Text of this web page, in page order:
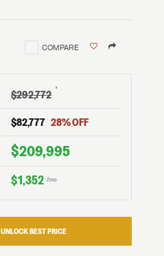
COMPARE
$292,772 †
$82,777 28% OFF
$209,995
$1,352 /mo
UNLOCK BEST PRICE